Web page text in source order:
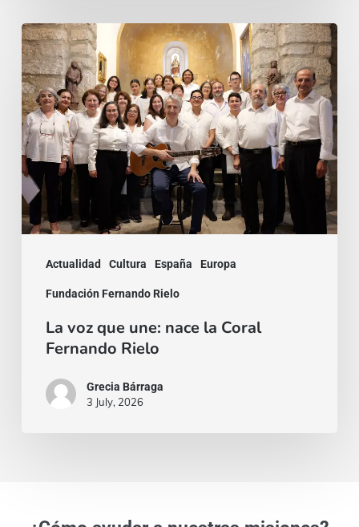
Actualidad Cultura España Europa
Fundación Fernando Rielo
La
voz
que
une:
nace
la
Coral
Fernando
La voz que une: nace la Coral
Fernando Rielo
Grecia Bárraga
3 July, 2026